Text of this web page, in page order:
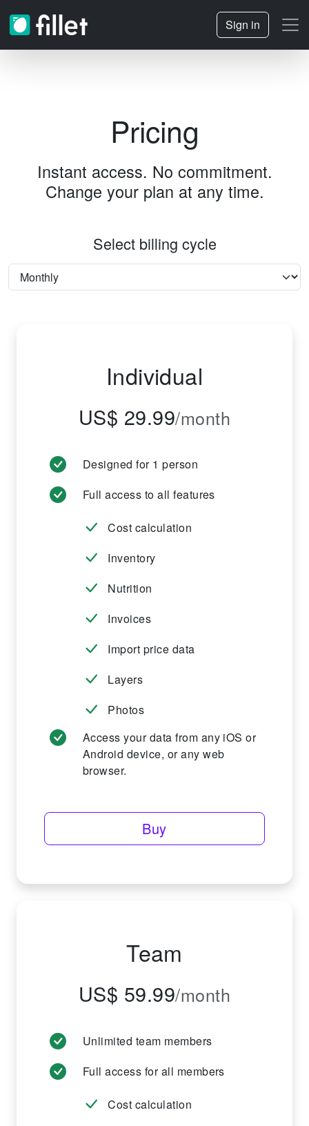
Sign in
Pricing
Instant access. No commitment.
Change your plan at any time.
Select billing cycle
Individual
US$ 29.99/month
Designed for 1 person
Full access to all features
Cost calculation
Inventory
Nutrition
Invoices
Import price data
Layers
Photos
Access your data from any iOS or
Android device, or any web
browser.
Buy
Team
US$ 59.99/month
Unlimited team members
Full access for all members
Cost calculation